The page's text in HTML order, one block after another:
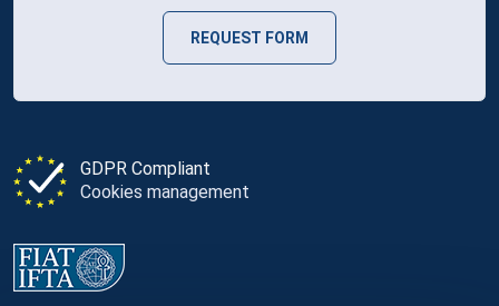
GDPR Compliant
Cookies management
REQUEST FORM